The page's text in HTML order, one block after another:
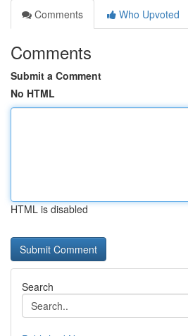
Comments
Who Upvoted
Comments
Submit a Comment
No HTML
HTML is disabled
Search